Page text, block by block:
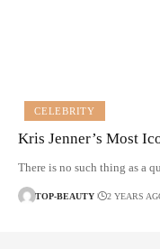
CELEBRITY
Kris Jenner’s Most
There is no such thing as a
TOP-BEAUTY 2 YEARS